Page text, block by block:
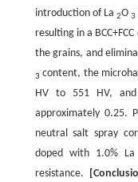
introduction of La 2O 3
resulting in a
the grains, and
3 content, the
HV to 551 HV,
approximately 0.25.
neutral salt spray
doped with 1.0% La
resistance.